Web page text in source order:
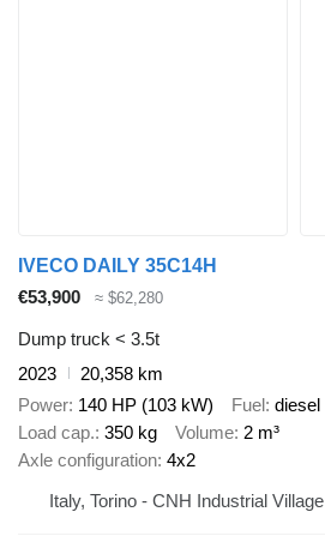
IVECO DAILY 35C14H
€53,900
≈ $62,280
Dump truck < 3.5t
2023
20,358 km
Power 140 HP (103 kW) Fuel diesel
Load cap. 350 kg Volume 2 m³
Axle configuration 4x2
Italy, Torino - CNH Industrial Village